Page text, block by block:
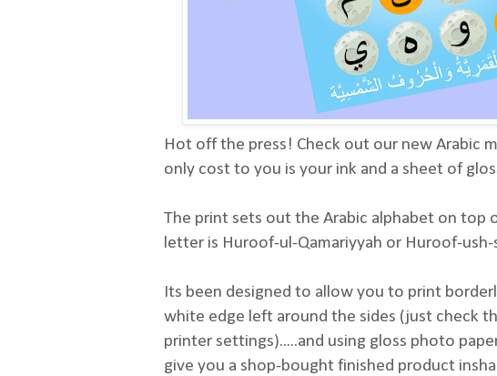
Hot off the press! Check out our new Arabic
only cost to you is your ink and a sheet of
The print sets out the Arabic alphabet on top
letter is Huroof-ul-Qamariyyah or Huroof-ush-
Its been designed to allow you to print
white edge left around the sides (just check
printer settings).....and using gloss photo
give you a shop-bought finished product